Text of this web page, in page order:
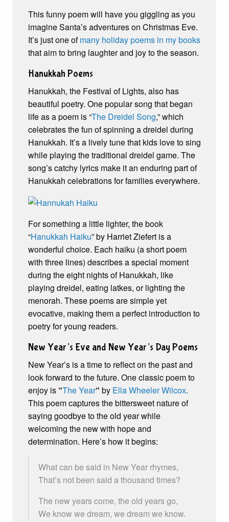
This funny poem will have you giggling as you
imagine Santa’s adventures on Christmas Eve.
It’s just one ofmany holiday poems in my books
that aim to bring laughter and joy to the season.
Hanukkah Poems
Hanukkah, the Festival of Lights, also has
beautiful poetry. One popular song that began
life as a poem is “The Dreidel Song,” which
celebrates the fun of spinning a dreidel during
Hanukkah. It’s a lively tune that kids love to sing
while playing the traditional dreidel game. The
song’s catchy lyrics make it an enduring part of
Hanukkah celebrations for families everywhere.
For something a little lighter, the book
“Hanukkah Haiku” by Harriet Ziefert is a
wonderful choice. Each haiku (a short poem
with three lines) describes a special moment
during the eight nights of Hanukkah, like
playing dreidel, eating latkes, or lighting the
menorah. These poems are simple yet
evocative, making them a perfect introduction to
poetry for young readers.
New Year’s Eve and New Year’s Day Poems
New Year’s is a time to reflect on the past and
look forward to the future. One classic poem to
enjoy is “The Year“ by Ella Wheeler Wilcox.
This poem captures the bittersweet nature of
saying goodbye to the old year while
welcoming the new with hope and
determination. Here’s how it begins:
What can be said in New Year rhymes,
That’s not been said a thousand times?
The new years come, the old years go,
We know we dream, we dream we know.